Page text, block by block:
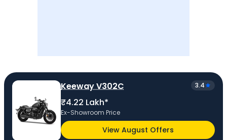
Keeway V302C 3.4
₹4.22 Lakh*
Ex-Showroom Price
View August Offers